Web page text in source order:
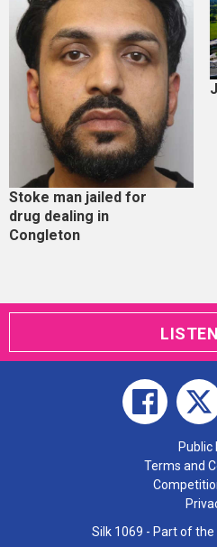
Stoke man jailed for
drug dealing in
Congleton
LISTEN
Public
Terms and
Silk 1069 - Part of the